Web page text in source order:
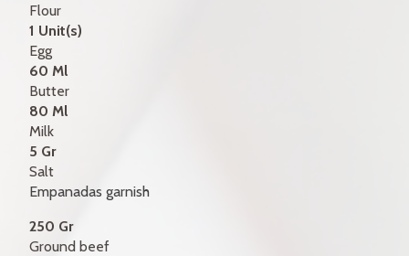
Flour
1 Unit(s)
Egg
60 Ml
Butter
80 Ml
Milk
5 Gr
Salt
Empanadas garnish
250 Gr
Ground beef